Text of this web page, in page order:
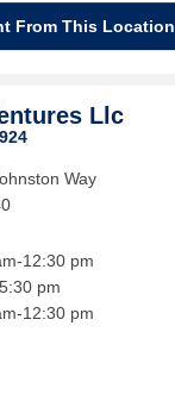
From This Location
Llc
Way
12:30 pm
pm
12:30 pm